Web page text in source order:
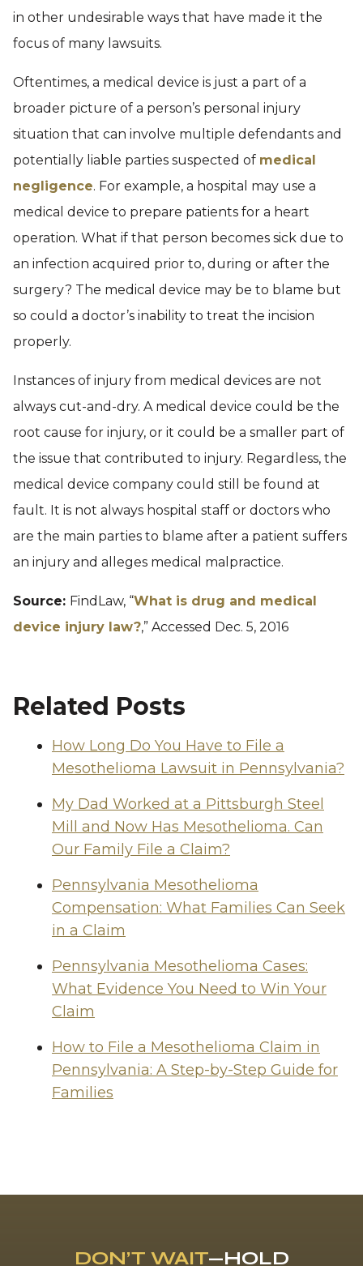
in other undesirable ways that have made it the
focus of many lawsuits.
Oftentimes, a medical device is just a part of a
broader picture of a person’s personal injury
situation that can involve multiple defendants and
potentially liable parties suspected of medical
negligence. For example, a hospital may use a
medical device to prepare patients for a heart
operation. What if that person becomes sick due to
an infection acquired prior to, during or after the
surgery? The medical device may be to blame but
so could a doctor’s inability to treat the incision
properly.
Instances of injury from medical devices are not
always cut-and-dry. A medical device could be the
root cause for injury, or it could be a smaller part of
the issue that contributed to injury. Regardless, the
medical device company could still be found at
fault. It is not always hospital staff or doctors who
are the main parties to blame after a patient suffers
an injury and alleges medical malpractice.
Source: FindLaw, “What is drug and medical
device injury law?,” Accessed Dec. 5, 2016
Related Posts
How Long Do You Have to File a
Mesothelioma Lawsuit in Pennsylvania?
My Dad Worked at a Pittsburgh Steel
Mill and Now Has Mesothelioma. Can
Our Family File a Claim?
Pennsylvania Mesothelioma
Compensation: What Families Can Seek
in a Claim
Pennsylvania Mesothelioma Cases:
What Evidence You Need to Win Your
Claim
How to File a Mesothelioma Claim in
Pennsylvania: A Step-by-Step Guide for
Families
DON’T WAIT—HOLD